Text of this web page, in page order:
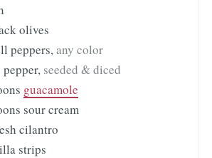
olives
peppers,any color
, seeded & diced
guacamole
sour cream
cilantro
strips